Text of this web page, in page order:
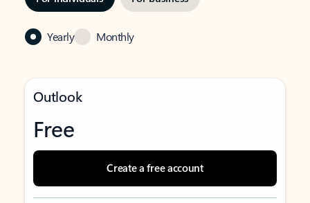
Yearly Monthly
Outlook
Free
Create a free account